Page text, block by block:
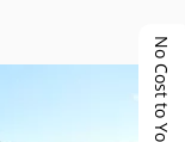
No Cost to You!